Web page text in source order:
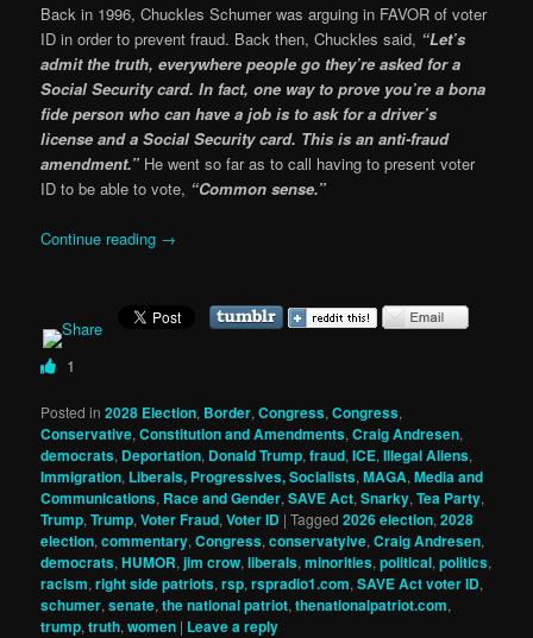
Back in 1996, Chuckles Schumer was arguing in FAVOR of voter
ID in order to prevent fraud. Back then, Chuckles said, “Let’s
admit the truth, everywhere people go they’re asked for a
Social Security card. In fact, one way to prove you’re a bona
fide person who can have a job is to ask for a driver’s
license and a Social Security card. This is an anti-fraud
amendment.” He went so far as to call having to present voter
ID to be able to vote, “Common sense.”
Continue reading →
1
Posted in 2028 Election, Border,Congress,Congress,
Conservative,Constitution and Amendments,Craig Andresen,
democrats, Deportation, Donald Trump,fraud,ICE,Illegal Aliens,
Immigration, Liberals, Progressives, Socialists,MAGA,Media and
Communications, Race and Gender,SAVE Act,Snarky,Tea Party,
Trump,Trump,Voter Fraud,Voter ID |Tagged 2026 election,2028
election,commentary,Congress,conservatyive,Craig Andresen,
democrats,HUMOR,jim crow,liberals,minorities,political,politics,
racism,right side patriots,rsp,rspradio1.com,SAVE Act voter ID,
schumer,senate,the national patriot,thenationalpatriot.com,
trump,truth,women | Leave a reply